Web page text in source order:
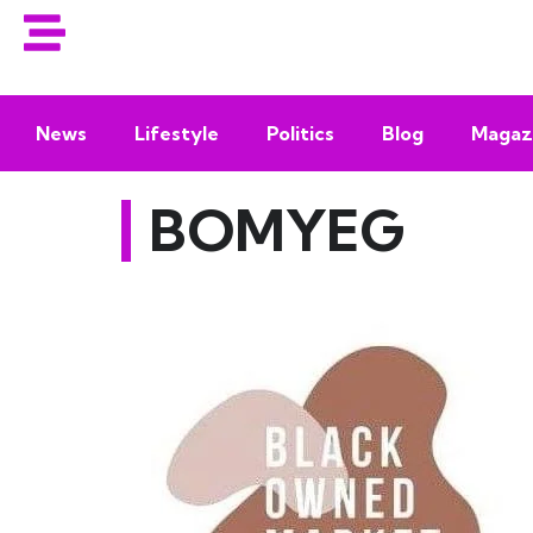
News Lifestyle Politics Blog
BOMYEG